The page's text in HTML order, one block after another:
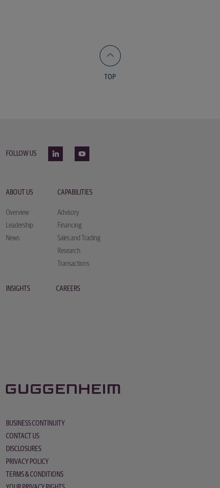
FOLLOW US
ABOUT US
Overview
Leadership
News
CAPABILITIES
Advisory
Financing
Sales and Trading
Research
Transactions
INSIGHTS CAREERS
BUSINESS CONTINUITY
CONTACT US
DISCLOSURES
PRIVACY POLICY
TERMS & CONDITIONS